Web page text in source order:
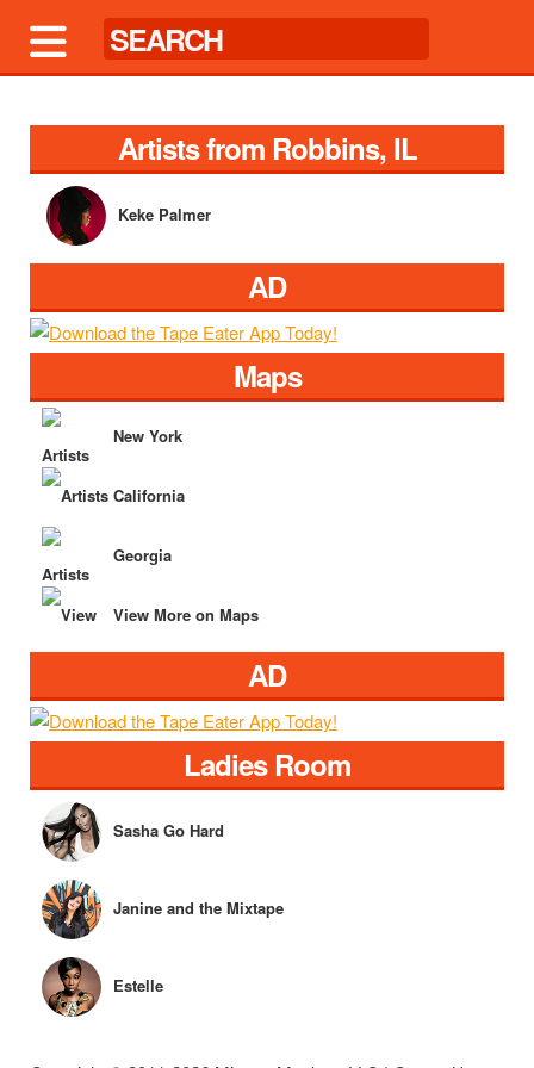
Artists from Robbins, IL
Keke Palmer
AD
Maps
New York
California
Georgia
View More on Maps
AD
Ladies Room
Sasha Go Hard
Janine and the Mixtape
Estelle